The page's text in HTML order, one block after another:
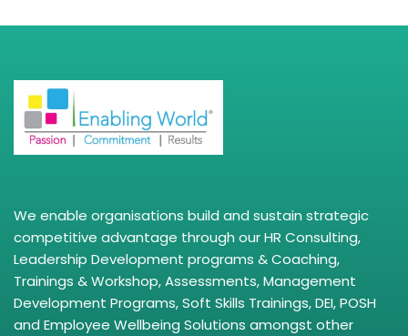
We enable organisations build and sustain strategic
competitive advantage through our HR Consulting,
Leadership Development programs & Coaching,
Trainings & Workshop, Assessments, Management
Development Programs, Soft Skills Trainings, DEI, POSH
and Employee Wellbeing Solutions amongst other